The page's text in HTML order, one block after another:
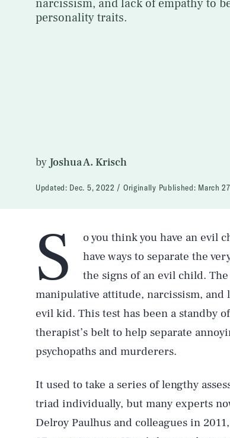
narcissism, and lack of empathy to
personality traits.
by Joshua A. Krisch
Updated: Dec. 5, 2022 Originally Published: March
S
o you think you have an evil
have ways to separate the
the signs of an evil child.
manipulative attitude, narcissism,
evil kid. This test has been a standby
therapist’s belt to help separate
psychopaths and murderers.
It used to take a series of lengthy
triad individually, but many experts
Delroy Paulhus and colleagues in